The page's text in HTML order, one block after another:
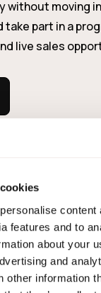
content
features and to
about your
and
other information
without moving
part in a
live sales
entrepreneurs